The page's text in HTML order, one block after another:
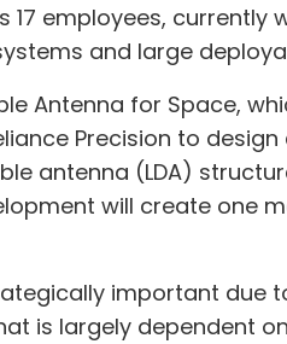
employees, currently
and large
Antenna for Space,
Precision to
antenna (LDA)
will create one
important due
is largely dependent